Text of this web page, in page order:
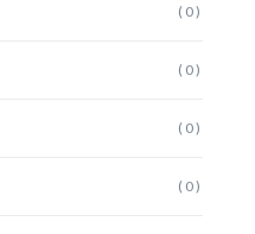
(0)
(0)
(0)
(0)